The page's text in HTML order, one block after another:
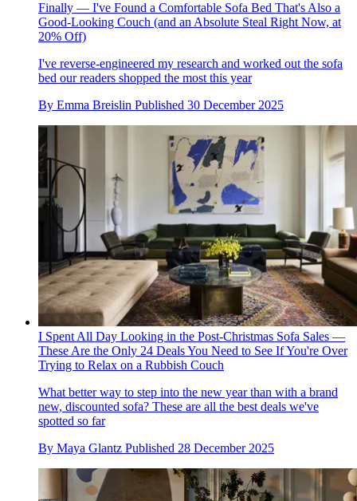
Finally — I've Found a Comfortable Sofa Bed That's Also a
Good-Looking Couch (and an Absolute Steal Right Now, at
20% Off)
I've reverse-engineered my research and worked out the sofa
bed our readers shopped the most this year
By Emma Breislin Published 30 December 2025
I Spent All Day Looking in the Post-Christmas Sofa Sales —
These Are the Only 24 Deals You Need to See If You're Over
Trying to Relax on a Rubbish Couch
What better way to step into the new year than with a brand
new, discounted sofa? These are all the best deals we've
spotted so far
By Maya Glantz Published 28 December 2025